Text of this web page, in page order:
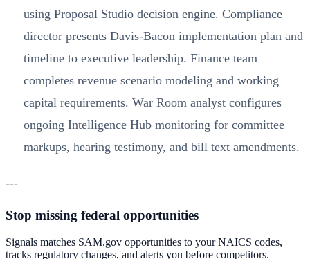
using Proposal Studio decision engine. Compliance
director presents Davis-Bacon implementation plan and
timeline to executive leadership. Finance team
completes revenue scenario modeling and working
capital requirements. War Room analyst configures
ongoing Intelligence Hub monitoring for committee
markups, hearing testimony, and bill text amendments.
---
Stop missing federal opportunities
Signals matches SAM.gov opportunities to your NAICS codes,
tracks regulatory changes, and alerts you before competitors.